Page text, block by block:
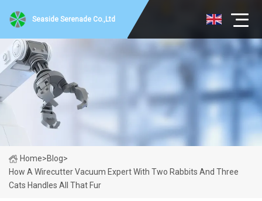
Seaside Serenade Co.,Ltd
Home>Blog>
How A Wirecutter Vacuum Expert With Two Rabbits And Three
Cats Handles All That Fur